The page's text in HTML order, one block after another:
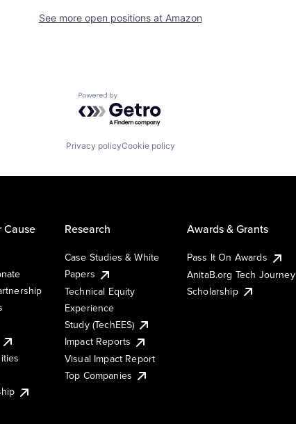
See more open positions at Amazon
Powered by Getro.com
Privacy policyCookie policy
Cause Research
Case Studies & White
Papers
Technical Equity
Experience
Study (TechEES)
Impact Reports
Visual Impact Report
Top Companies
Awards & Grants
Pass It On Awards
AnitaB.org Tech Journey
Scholarship